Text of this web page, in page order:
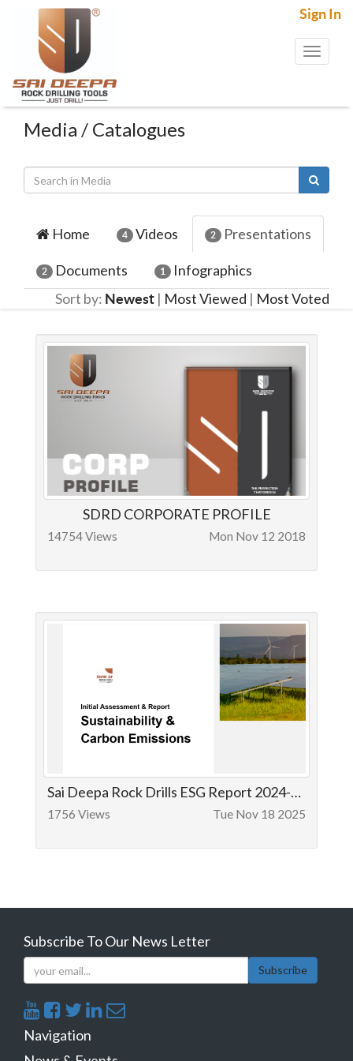
Sign In
Toggle
Media / Catalogues
Home 4 Videos 2 Presentations
2 Documents 1
Infographics
Sort by: Newest | Most Viewed | Most Voted
SDRD CORPORATE PROFILE
14754 Views Mon Nov 12 2018
Sai Deepa Rock Drills ESG Report 2024-25
1756 Views Tue Nov 18 2025
Subscribe To Our News Letter
Subscribe
Navigation